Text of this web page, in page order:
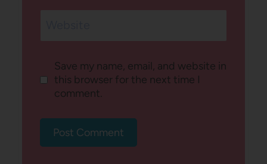
Save my name, email, and website in
this browser for the next time I
comment.